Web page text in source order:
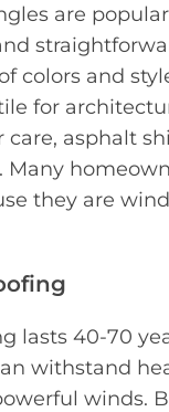
are
colors and
for
asphalt
Many
they are
lasts 40-70
withstand
winds.